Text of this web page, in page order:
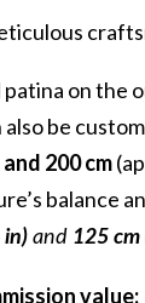
on the
be
and 200 cm
balance
in)and 125 cm
value: